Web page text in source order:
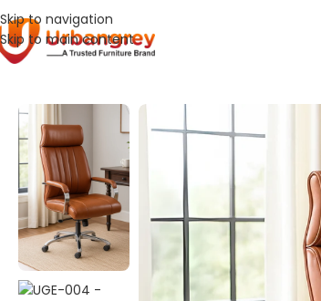
Skip to navigation
Skip to main content
Home